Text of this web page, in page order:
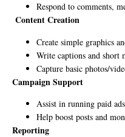
Respond to comments,
Content Creation
Create simple graphics
Write captions and short
Capture basic photos/
Campaign Support
Assist in running paid
Help boost posts and
Reporting